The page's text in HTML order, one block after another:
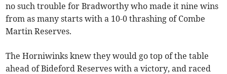
no such trouble for Bradworthy who made it nine wins
from as many starts with a 10-0 thrashing of Combe
Martin Reserves.
The Horniwinks knew they would go top of the table
ahead of Bideford Reserves with a victory, and raced